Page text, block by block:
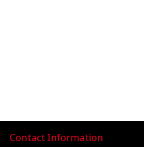
Contact Information